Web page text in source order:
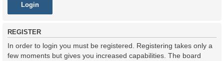
REGISTER
In order to login you must be registered. Registering takes only a
few moments but gives you increased capabilities. The board